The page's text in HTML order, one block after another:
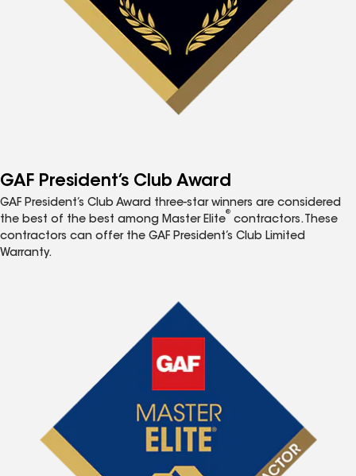
GAF President’s Club Award
GAF President’s Club Award three-star winners are considered
the best of the best among Master Elite
®
contractors. These
contractors can offer the GAF President’s Club Limited
Warranty.